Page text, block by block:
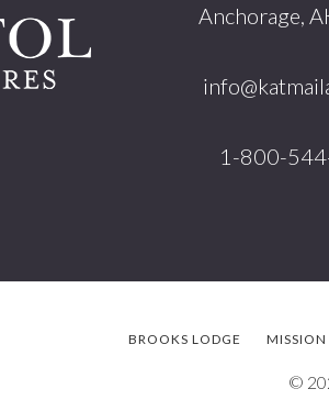
Anchorage,
1-800-
BROOKS LODGE MISSION
©